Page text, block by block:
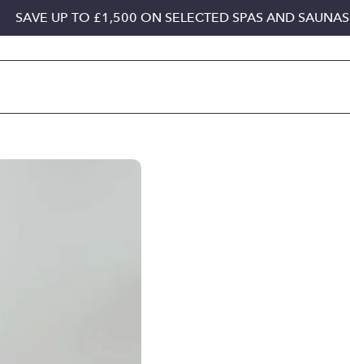
SAVE UP TO £1,500 ON SELECTED SPAS AND SAUNAS